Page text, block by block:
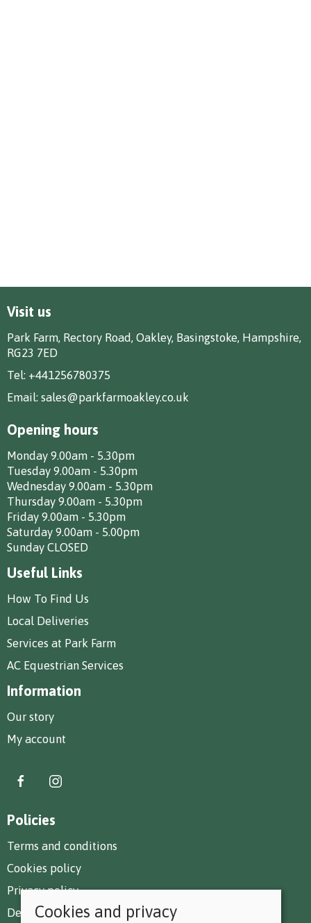
Visit us
Park Farm, Rectory Road, Oakley, Basingstoke, Hampshire,
RG23 7ED
Tel: +441256780375
Email: sales@parkfarmoakley.co.uk
Opening hours
Monday 9.00am - 5.30pm
Tuesday 9.00am - 5.30pm
Wednesday 9.00am - 5.30pm
Thursday 9.00am - 5.30pm
Friday 9.00am - 5.30pm
Saturday 9.00am - 5.00pm
Sunday CLOSED
Useful Links
How To Find Us
Local Deliveries
Services at Park Farm
AC Equestrian Services
Information
Our story
My account
Policies
Terms and conditions
Cookies policy
Privacy policy
Delivery and returns policy
Cookies and privacy